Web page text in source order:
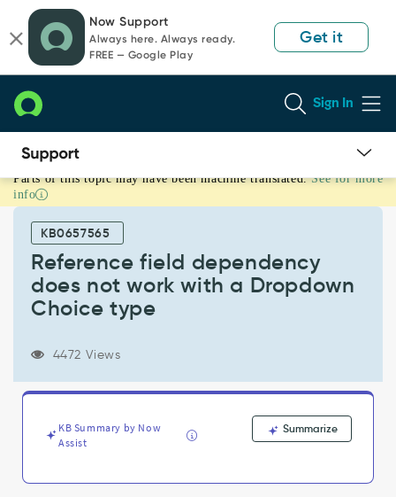
page
content
chat
Now Support
Always here. Always ready.
FREE — Google Play
Get it
Sign In
Reference
field
dependency
Known
Parts of this topic may have been machine translated. See for more
info
KB0657565
Reference field dependency
does not work with a Dropdown
Choice type
4472 Views
KB Summary by Now
Assist
Summarize